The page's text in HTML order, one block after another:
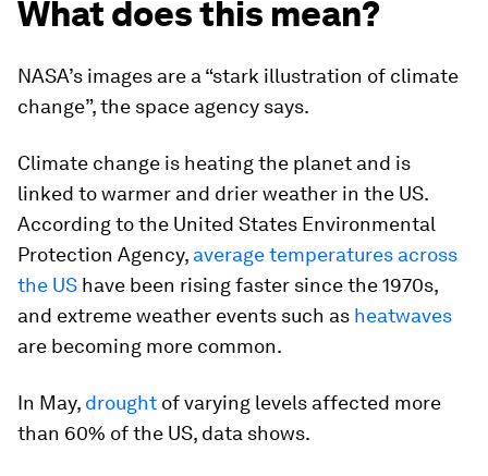
What does this mean?
NASA’s images are a “stark illustration of climate
change”, the space agency says.
Climate change is heating the planet and is
linked to warmer and drier weather in the US.
According to the United States Environmental
Protection Agency, average temperatures across
the US have been rising faster since the 1970s,
and extreme weather events such as heatwaves
are becoming more common.
In May, drought of varying levels affected more
than 60% of the US, data shows.